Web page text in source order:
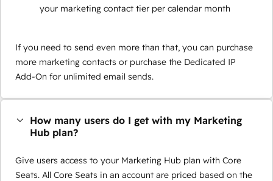
your marketing contact tier per calendar month
If you need to send even more than that, you can purchase
more marketing contacts or purchase the Dedicated IP
Add-On for unlimited email sends.
How many users do I get with my Marketing
Hub plan?
Give users access to your Marketing Hub plan with Core
Seats. All Core Seats in an account are priced based on the